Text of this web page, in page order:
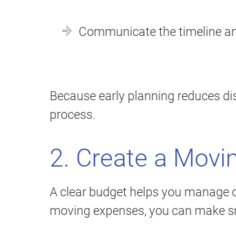
Communicate the timeline
Because early planning reduces
process.
2. Create a
A clear budget helps you
moving expenses, you can make